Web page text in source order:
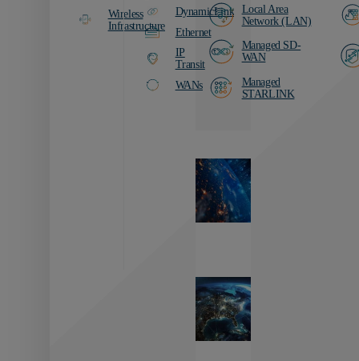
Wireless
Infrastructure
DynamicLink
Ethernet
IP
Transit
WANs
Local Area
Network (LAN)
Managed SD-
WAN
Managed
STARLINK